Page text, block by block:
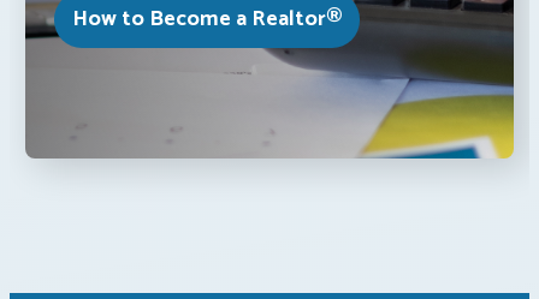
How to Become a Realtor®